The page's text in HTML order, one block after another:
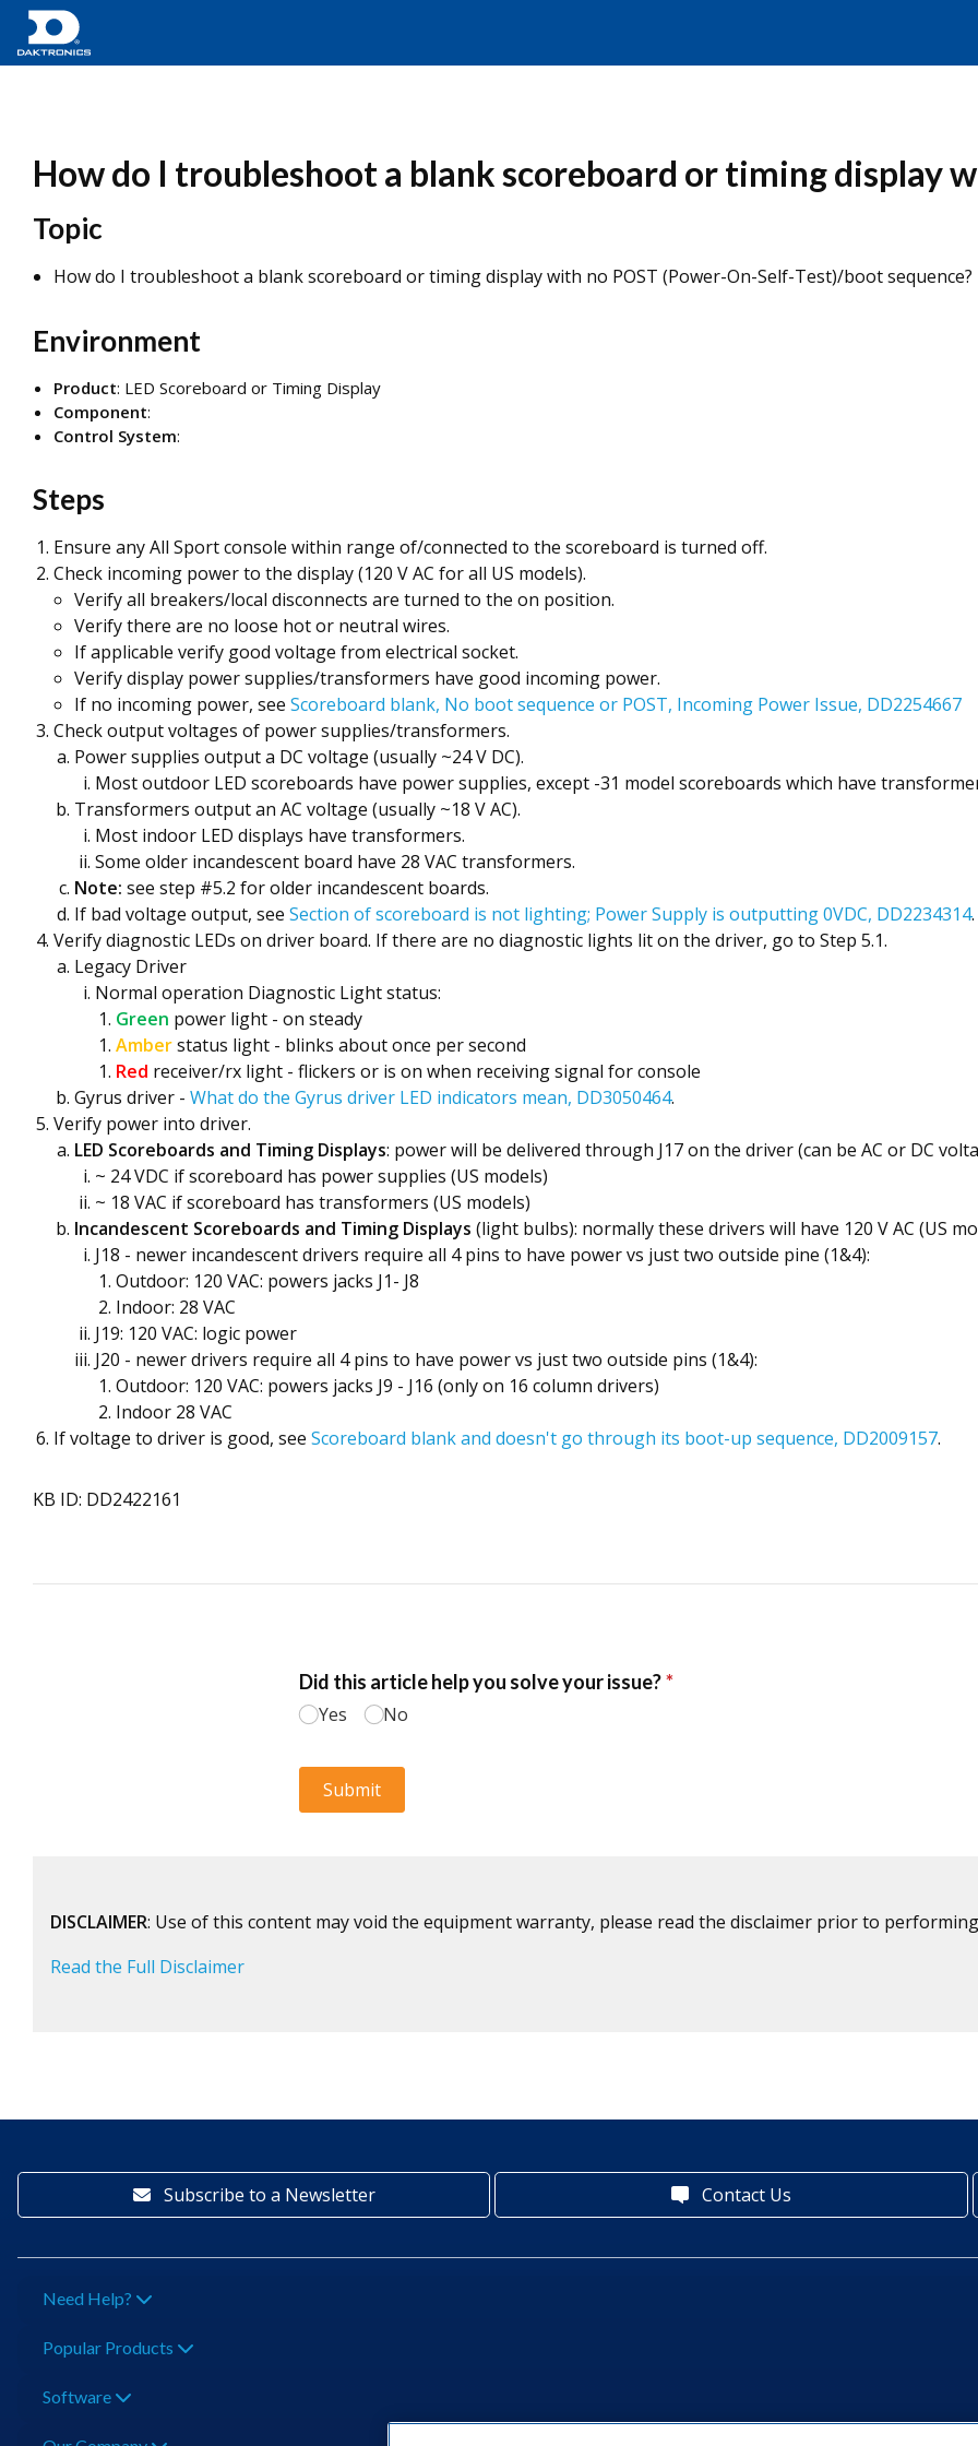
How do I troubleshoot a blank scoreboard or timing display
Topic
How do I troubleshoot a blank scoreboard or timing display with no POST (Power-On-Self-Test)/boot sequence?
Environment
Product: LED Scoreboard or Timing Display
Component:
Control System:
Steps
Ensure any All Sport console within range of/connected to the scoreboard is turned off.
Check incoming power to the display (120 V AC for all US models).
Verify all breakers/local disconnects are turned to the on position.
Verify there are no loose hot or neutral wires.
If applicable verify good voltage from electrical socket.
Verify display power supplies/transformers have good incoming power.
If no incoming power, see Scoreboard blank, No boot sequence or POST, Incoming Power Issue, DD2254667
Check output voltages of power supplies/transformers.
Power supplies output a DC voltage (usually ~24 V DC).
Most outdoor LED scoreboards have power supplies, except -31 model scoreboards which have
Transformers output an AC voltage (usually ~18 V AC).
Most indoor LED displays have transformers.
Some older incandescent board have 28 VAC transformers.
Note: see step #5.2 for older incandescent boards.
If bad voltage output, see Section of scoreboard is not lighting; Power Supply is outputting 0VDC, DD2234314.
Verify diagnostic LEDs on driver board. If there are no diagnostic lights lit on the driver, go to Step 5.1.
Legacy Driver
Normal operation Diagnostic Light status:
Green power light - on steady
Amberstatus light - blinks about once per second
Red receiver/rx light - flickers or is on when receiving signal for console
Gyrus driver - What do the Gyrus driver LED indicators mean, DD3050464.
Verify power into driver.
LED Scoreboards and Timing Displays: power will be delivered through J17 on the driver (can be AC or DC
~ 24 VDC if scoreboard has power supplies (US models)
~ 18 VAC if scoreboard has transformers (US models)
Incandescent Scoreboards and Timing Displays (light bulbs): normally these drivers will have 120 V AC (US
J18 - newer incandescent drivers require all 4 pins to have power vs just two outside pine (1&4):
Outdoor: 120 VAC: powers jacks J1- J8
Indoor: 28 VAC
J19: 120 VAC: logic power
J20 - newer drivers require all 4 pins to have power vs just two outside pins (1&4):
Outdoor: 120 VAC: powers jacks J9 - J16 (only on 16 column drivers)
Indoor 28 VAC
If voltage to driver is good, see Scoreboard blank and doesn't go through its boot-up sequence, DD2009157.
KB ID: DD2422161
DISCLAIMER: Use of this content may void the equipment warranty, please read the disclaimer prior to
Read the Full Disclaimer
Subscribe to a Newsletter Contact Us
Need Help?
Popular Products
Software